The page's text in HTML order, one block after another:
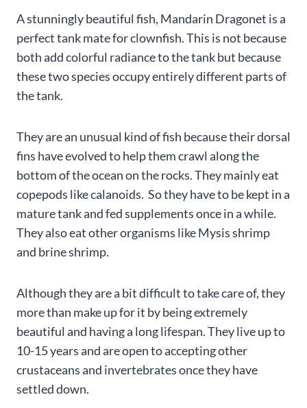
A stunningly beautiful fish, Mandarin Dragonet is a
perfect tank mate for clownfish. This is not because
both add colorful radiance to the tank but because
these two species occupy entirely different parts of
the tank.
They are an unusual kind of fish because their dorsal
fins have evolved to help them crawl along the
bottom of the ocean on the rocks. They mainly eat
copepods like calanoids. So they have to be kept in a
mature tank and fed supplements once in a while.
They also eat other organisms like Mysis shrimp
and brine shrimp.
Although they are a bit difficult to take care of, they
more than make up for it by being extremely
beautiful and having a long lifespan. They live up to
10-15 years and are open to accepting other
crustaceans and invertebrates once they have
settled down.